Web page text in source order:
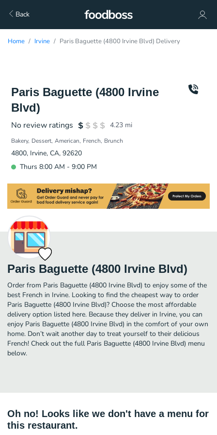
Back
Home Irvine Paris Baguette (4800 Irvine Blvd) Delivery
Paris Baguette (4800 Irvine
Blvd)
No review ratings 4.23 mi
Bakery Dessert American French Brunch
4800, Irvine, CA, 92620
Thurs 8:00 AM - 9:00 PM
Paris Baguette (4800 Irvine Blvd)
Order from Paris Baguette (4800 Irvine Blvd) to enjoy some of the
best French in Irvine. Looking to find the cheapest way to order
Paris Baguette (4800 Irvine Blvd)? Choose the most affordable
delivery option listed here. Because they deliver in Irvine, you can
enjoy Paris Baguette (4800 Irvine Blvd) in the comfort of your own
home. Don’t wait another day to treat yourself to their delicious
French! Check out the full Paris Baguette (4800 Irvine Blvd) menu
below.
Oh no! Looks like we don't have a menu for
this restaurant.